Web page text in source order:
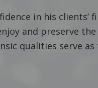
in his clients’
and preserve the
qualities serve